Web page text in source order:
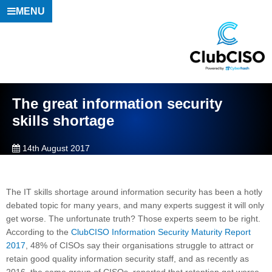
MENU
The great information security
skills shortage
14th August 2017
The IT skills shortage around information security has been a hotly
debated topic for many years, and many experts suggest it will only
get worse. The unfortunate truth? Those experts seem to be right.
According to the ClubCISO Information Security Maturity Report
2017 , 48% of CISOs say their organisations struggle to attract or
retain good quality information security staff, and as recently as